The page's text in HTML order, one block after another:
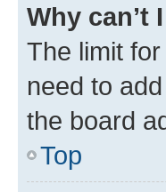
Why can’t
The limit
need to
the board
Top